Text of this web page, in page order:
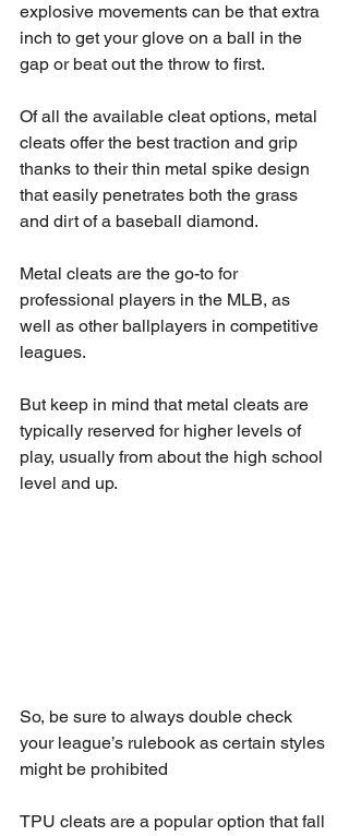
explosive movements can be that extra
inch to get your glove on a ball in the
gap or beat out the throw to first.
Of all the available cleat options, metal
cleats offer the best traction and grip
thanks to their thin metal spike design
that easily penetrates both the grass
and dirt of a baseball diamond.
Metal cleats are the go-to for
professional players in the MLB, as
well as other ballplayers in competitive
leagues.
But keep in mind that metal cleats are
typically reserved for higher levels of
play, usually from about the high school
level and up.
So, be sure to always double check
your league’s rulebook as certain styles
might be prohibited
TPU cleats are a popular option that fall